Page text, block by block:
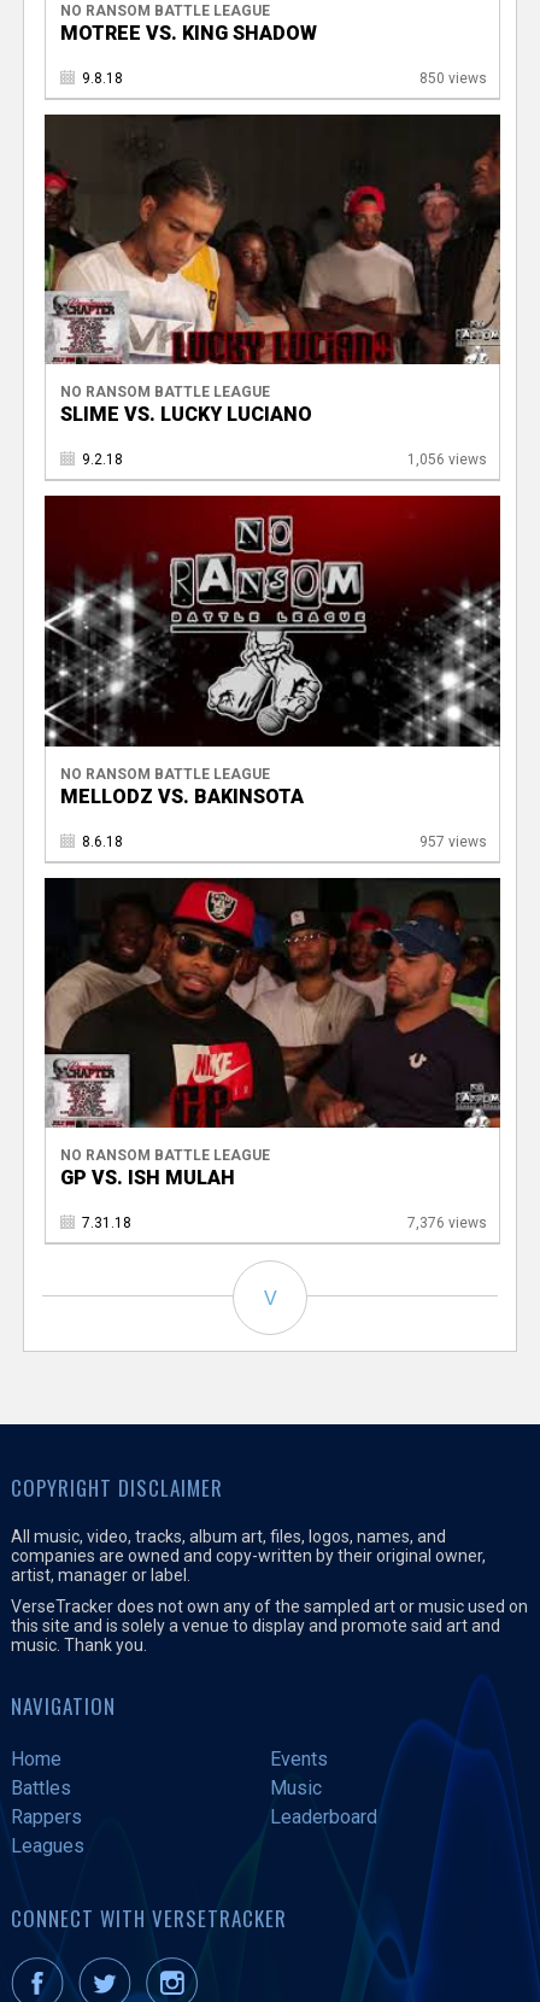
NO RANSOM BATTLE LEAGUE
MOTREE VS. KING SHADOW
9.8.18 850 views
NO RANSOM BATTLE LEAGUE
SLIME VS. LUCKY LUCIANO
9.2.18 1,056 views
NO RANSOM BATTLE LEAGUE
MELLODZ VS. BAKINSOTA
8.6.18 957 views
NO RANSOM BATTLE LEAGUE
GP VS. ISH MULAH
7.31.18 7,376 views
V
COPYRIGHT DISCLAIMER
All music, video, tracks, album art, files, logos, names, and
companies are owned and copy-written by their original owner,
artist, manager or label.
VerseTracker does not own any of the sampled art or music used on
this site and is solely a venue to display and promote said art and
music. Thank you.
NAVIGATION
Home
Events
Battles
Music
Rappers
Leaderboard
Leagues
CONNECT WITH VERSETRACKER